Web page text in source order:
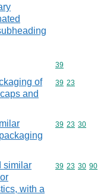
Commodity
39
of
and
Commodity
39 23
Commodity
39 23 30
similar
with a
Commodity
39 23 30 90